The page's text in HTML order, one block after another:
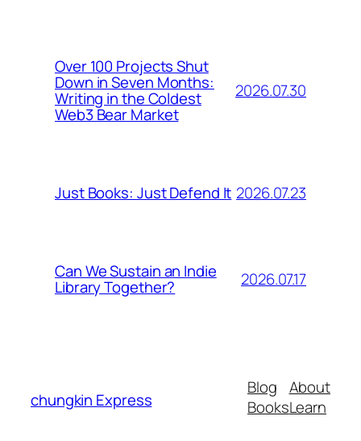
Over 100 Projects Shut
Down in Seven Months:
Writing in the Coldest
Web3 Bear Market
2026.07.30
Just Books: Just Defend It 2026.07.23
Can We Sustain an Indie
Library Together? 2026.07.17
chungkin Express
Blog
Books
About
Learn